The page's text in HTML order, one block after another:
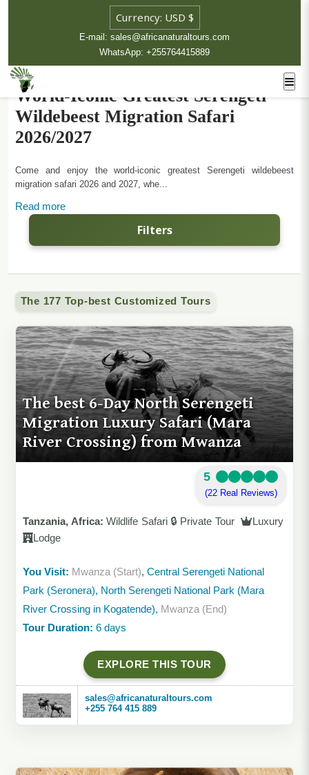
E-mail: sales@africanaturaltours.com
WhatsApp: +255764415889
World-Iconic Greatest Serengeti
Wildebeest Migration Safari
2026/2027
Come and enjoy the world-iconic greatest Serengeti wildebeest
migration safari 2026 and 2027, whe...
Read more
Filters
The 177 Top-best Customized Tours
The best 6-Day North Serengeti
Migration Luxury Safari (Mara
River Crossing) from Mwanza
5
(22 Real Reviews)
Tanzania, Africa: Wildlife Safari 🔒 Private Tour
Luxury
Lodge
You Visit: Mwanza (Start), Central Serengeti National
Park (Seronera), North Serengeti National Park (Mara
River Crossing in Kogatende), Mwanza (End)
Tour Duration: 6 days
EXPLORE THIS TOUR
sales@africanaturaltours.com
+255 764 415 889